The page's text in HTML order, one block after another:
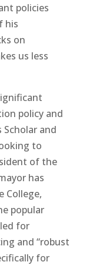
policies
his
on
us less
policy and
Scholar and
to
of the
has
College,
popular
for
and “robust
for